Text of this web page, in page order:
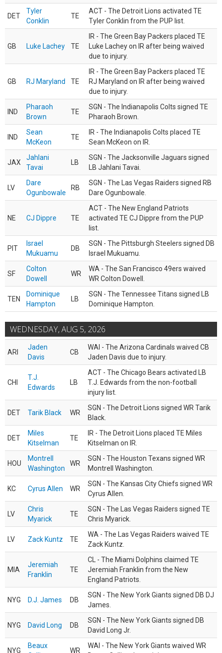
DET
Tyler
Conklin
TE
ACT - The Detroit Lions activated TE
Tyler Conklin from the PUP list.
GB Luke Lachey TE
IR - The Green Bay Packers placed TE
Luke Lachey on IR after being waived
due to injury.
GB RJ Maryland TE
IR - The Green Bay Packers placed TE
RJ Maryland on IR after being waived
due to injury.
IND
Pharaoh
Brown
TE
SGN - The Indianapolis Colts signed TE
Pharaoh Brown.
IND
Sean
McKeon
TE
IR - The Indianapolis Colts placed TE
Sean McKeon on IR.
JAX
Jahlani
Tavai
LB
SGN - The Jacksonville Jaguars signed
LB Jahlani Tavai.
LV
Dare
Ogunbowale
RB
SGN - The Las Vegas Raiders signed RB
Dare Ogunbowale.
NE CJ Dippre TE
ACT - The New England Patriots
activated TE CJ Dippre from the PUP
list.
PIT
Israel
Mukuamu
DB
SGN - The Pittsburgh Steelers signed DB
Israel Mukuamu.
SF
Colton
Dowell
WR
WA - The San Francisco 49ers waived
WR Colton Dowell.
TEN
Dominique
Hampton
LB
SGN - The Tennessee Titans signed LB
Dominique Hampton.
WEDNESDAY, AUG 5, 2026
ARI
Jaden
Davis
CB
WAI - The Arizona Cardinals waived CB
Jaden Davis due to injury.
CHI
T.J.
Edwards
LB
ACT - The Chicago Bears activated LB
T.J. Edwards from the non-football
injury list.
DET Tarik Black WR
SGN - The Detroit Lions signed WR Tarik
Black.
DET
Miles
Kitselman
TE
IR - The Detroit Lions placed TE Miles
Kitselman on IR.
HOU
Montrell
Washington
WR
SGN - The Houston Texans signed WR
Montrell Washington.
KC Cyrus Allen WR
SGN - The Kansas City Chiefs signed WR
Cyrus Allen.
LV
Chris
Myarick
TE
SGN - The Las Vegas Raiders signed TE
Chris Myarick.
LV Zack Kuntz TE
WA - The Las Vegas Raiders waived TE
Zack Kuntz.
MIA
Jeremiah
Franklin
TE
CL - The Miami Dolphins claimed TE
Jeremiah Franklin from the New
England Patriots.
NYG D.J. James DB
SGN - The New York Giants signed DB DJ
James.
NYG David Long DB
SGN - The New York Giants signed DB
David Long Jr.
NYG
Beaux
WR
WAI - The New York Giants waived WR